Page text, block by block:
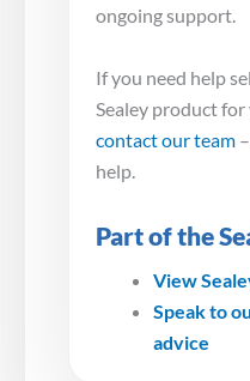
ongoing support.
If you need help
Sealey product
contact our team
help.
Part of the
View
Speak to
advice